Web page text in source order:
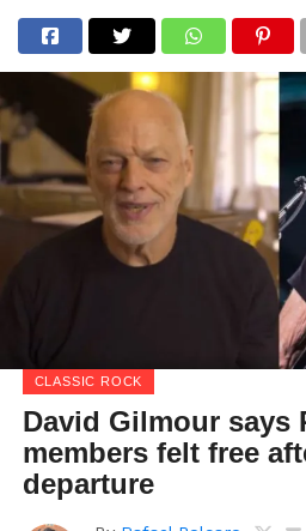
CLASSIC ROCK
David Gilmour says
members felt free
departure